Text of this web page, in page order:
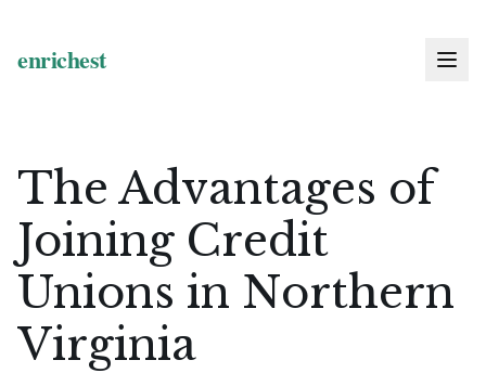
The Advantages of
Joining Credit
Unions in Northern
Virginia